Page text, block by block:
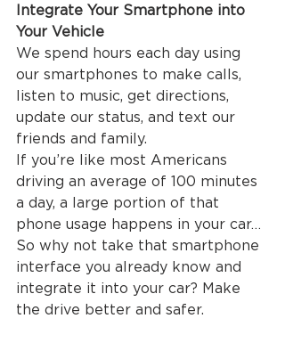
Integrate Your Smartphone into
Your Vehicle
We spend hours each day using
our smartphones to make calls,
listen to music, get directions,
update our status, and text our
friends and family.
If you’re like most Americans
driving an average of 100 minutes
a day, a large portion of that
phone usage happens in your car…
So why not take that smartphone
interface you already know and
integrate it into your car? Make
the drive better and safer.